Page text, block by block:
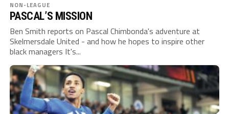
NON-LEAGUE
PASCAL’S MISSION
Ben Smith reports on Pascal Chimbonda's adventure at
Skelmersdale United - and how he hopes to inspire other
black managers It's...